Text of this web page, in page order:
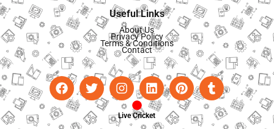
Useful Links
About Us
Privacy Policy
Terms & Conditions
Contact
Live Cricket